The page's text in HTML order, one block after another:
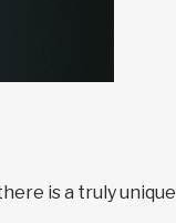
is a truly unique